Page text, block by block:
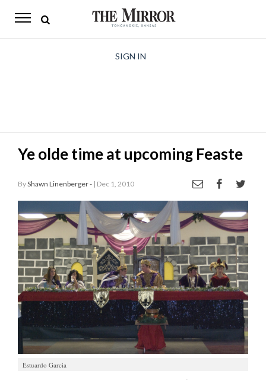
The
Opinion
Living
Classifieds
Contact
SIGN IN
Ye olde time at upcoming Feaste
ByShawn Linenberger - | Dec 1, 2010
Estuardo Garcia